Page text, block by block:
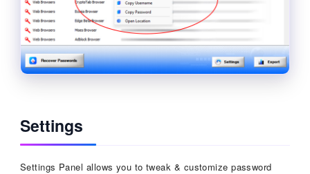
Settings
Settings Panel allows you to tweak & customize password